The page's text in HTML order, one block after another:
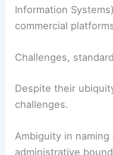
Properly
Information Systems
RELATED California
Challenges,